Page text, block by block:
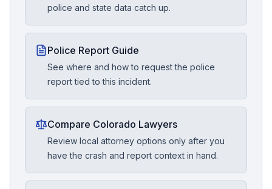
police and state data catch up.
Police Report Guide
See where and how to request the police
report tied to this incident.
Compare Colorado Lawyers
Review local attorney options only after you
have the crash and report context in hand.